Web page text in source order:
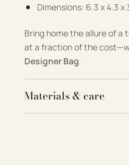
Dimensions: 6.3 x 4.3 x
Bring home the allure of a
at a fraction of the
Designer Bag.
Materials & care